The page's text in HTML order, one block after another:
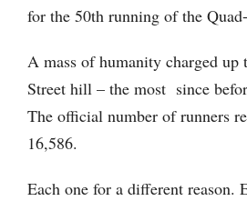
for the 50th running of the
A mass of humanity charged up
Street hill – the most since
The official number of runners
16,586.
Each one for a different reason.